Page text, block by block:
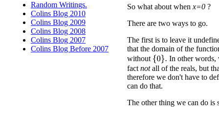
Random Writings.
Colins Blog 2010
Colins Blog 2009
Colins Blog 2008
Colins Blog 2007
Colins Blog Before 2007
So what about when x=0 ?
There are two ways to go.
The first is to leave it
that the domain of the
without { 0}. In other
fact notall of the reals, but
therefore we don't have to
can do that.
The other thing we can do is